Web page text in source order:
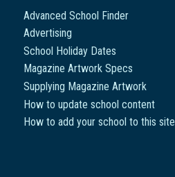
Advanced School Finder
Advertising
School Holiday Dates
Magazine Artwork Specs
Supplying Magazine Artwork
How to update school content
How to add your school to this site